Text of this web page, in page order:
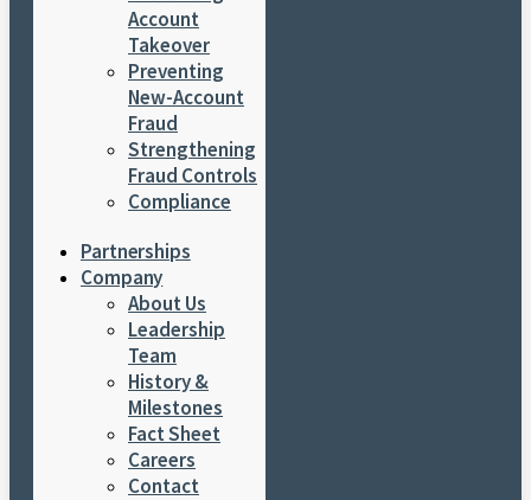
Account
Takeover
Preventing
New-Account
Fraud
Strengthening
Fraud Controls
Compliance
Partnerships
Company
About Us
Leadership
Team
History &
Milestones
Fact Sheet
Careers
Contact